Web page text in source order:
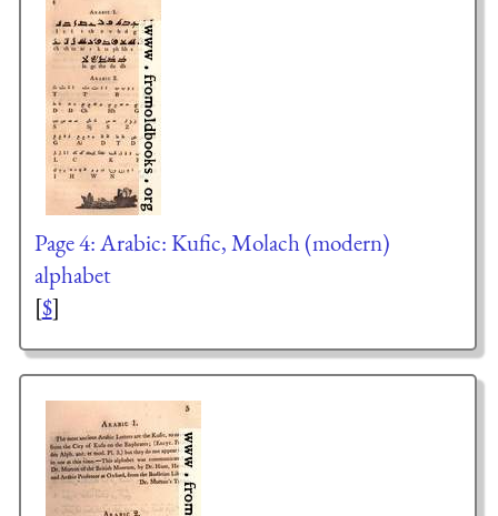
Page 4: Arabic: Kufic, Molach (modern)
alphabet
[$]